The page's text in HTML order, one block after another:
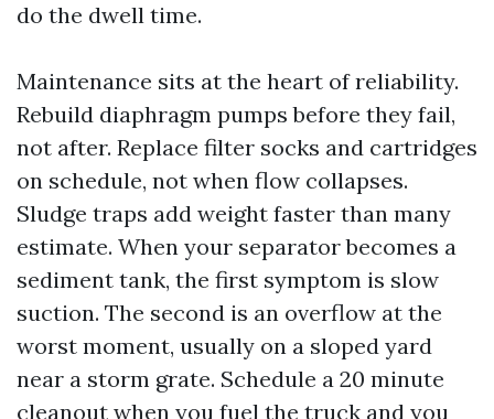
do the dwell time.
Maintenance sits at the heart of reliability.
Rebuild diaphragm pumps before they fail,
not after. Replace filter socks and cartridges
on schedule, not when flow collapses.
Sludge traps add weight faster than many
estimate. When your separator becomes a
sediment tank, the first symptom is slow
suction. The second is an overflow at the
worst moment, usually on a sloped yard
near a storm grate. Schedule a 20 minute
cleanout when you fuel the truck and you